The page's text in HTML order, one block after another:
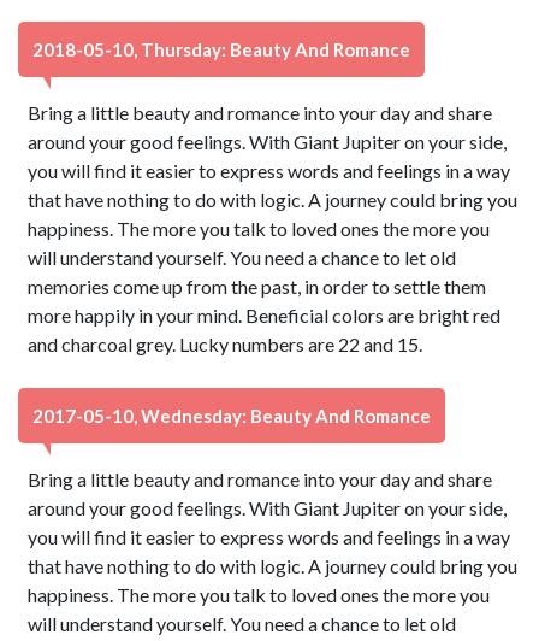
2018-05-10, Thursday: Beauty And Romance
Bring a little beauty and romance into your day and share
around your good feelings. With Giant Jupiter on your side,
you will find it easier to express words and feelings in a way
that have nothing to do with logic. A journey could bring you
happiness. The more you talk to loved ones the more you
will understand yourself. You need a chance to let old
memories come up from the past, in order to settle them
more happily in your mind. Beneficial colors are bright red
and charcoal grey. Lucky numbers are 22 and 15.
2017-05-10, Wednesday: Beauty And Romance
Bring a little beauty and romance into your day and share
around your good feelings. With Giant Jupiter on your side,
you will find it easier to express words and feelings in a way
that have nothing to do with logic. A journey could bring you
happiness. The more you talk to loved ones the more you
will understand yourself. You need a chance to let old